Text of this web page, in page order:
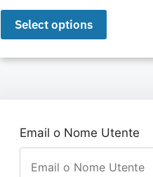
Select options
Email o Nome Utente